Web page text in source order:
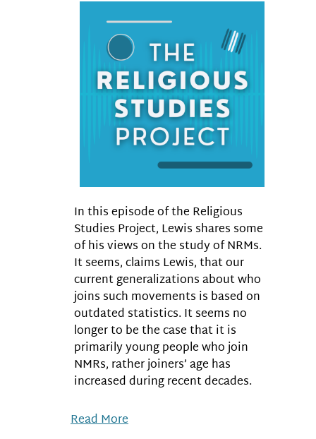
In this episode of the Religious
Studies Project, Lewis shares some
of his views on the study of NRMs.
It seems, claims Lewis, that our
current generalizations about who
joins such movements is based on
outdated statistics. It seems no
longer to be the case that it is
primarily young people who join
NMRs, rather joiners’ age has
increased during recent decades.
Read More